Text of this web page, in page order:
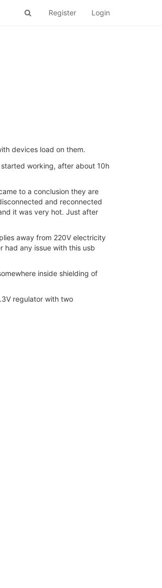
Register Login
devices load on them.
working, after about 10h
to a conclusion they are
and reconnected
it was very hot. Just after
away from 220V electricity
had any issue with this usb
inside shielding of
regulator with two